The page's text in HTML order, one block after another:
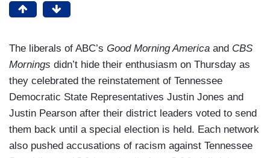
The liberals of ABC’s Good Morning America and CBS
Mornings didn’t hide their enthusiasm on Thursday as
they celebrated the reinstatement of Tennessee
Democratic State Representatives Justin Jones and
Justin Pearson after their district leaders voted to send
them back until a special election is held. Each network
also pushed accusations of racism against Tennessee